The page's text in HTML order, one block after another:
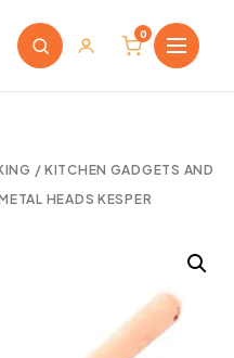
0
/ KITCHEN GADGETS AND
HEADS KESPER